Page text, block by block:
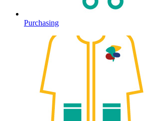
Purchasing